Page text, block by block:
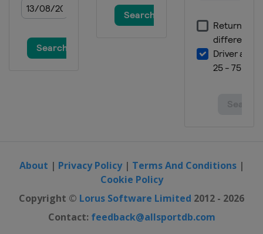
About | Privacy Policy| Terms And Conditions|
Cookie Policy
Copyright © Lorus Software Limited 2012 - 2026
Contact: feedback@allsportdb.com